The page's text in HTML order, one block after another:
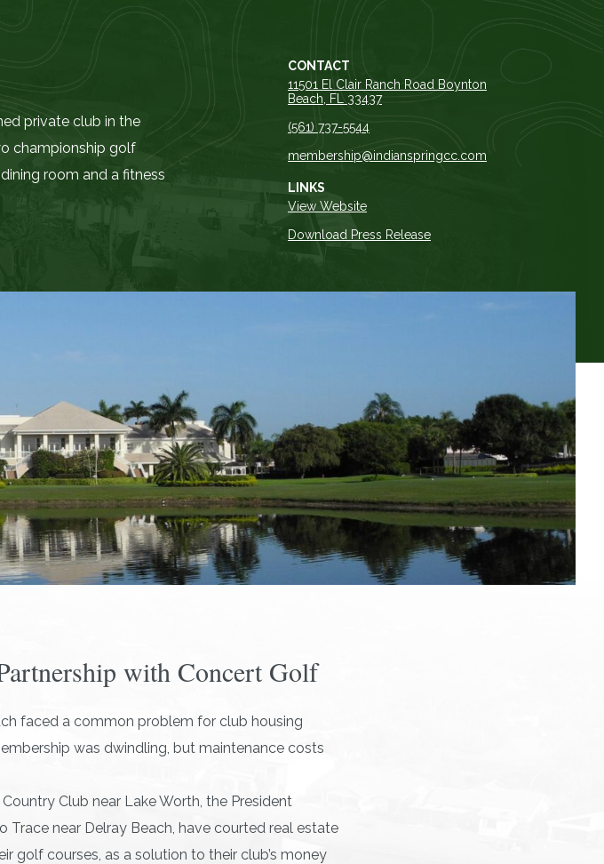
private club in the
championship golf
room and a fitness
CONTACT
11501 El Clair Ranch Road Boynton
Beach, FL 33437
(561) 737-5544
membership@indianspringcc.com
LINKS
View Website
Download Press Release
with Concert Golf
faced a common problem for club housing
was dwindling, but maintenance costs
Club near Lake Worth, the President
Trace near Delray Beach, have courted real estate
golf courses, as a solution to their club’s money